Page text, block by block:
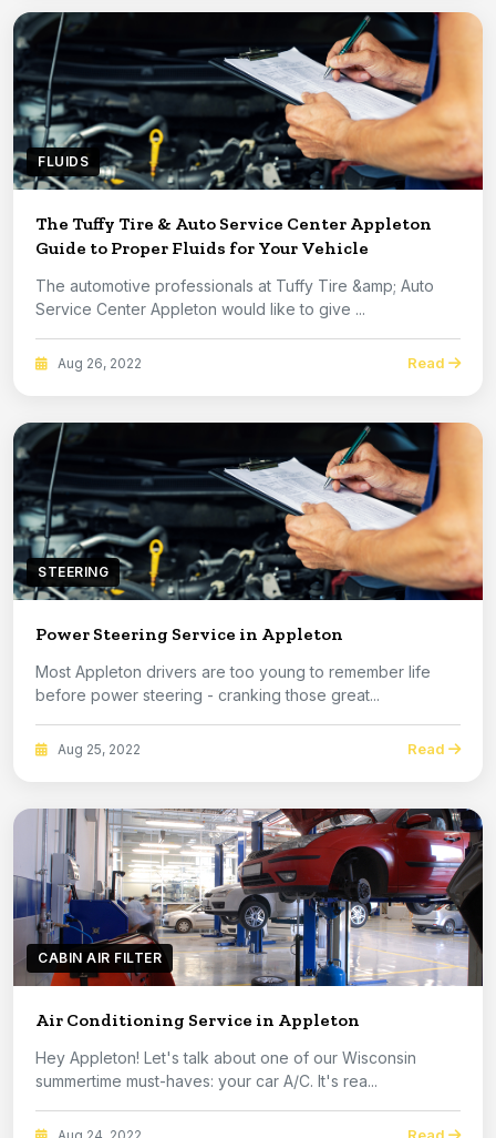
FLUIDS
The Tuffy Tire & Auto Service Center Appleton
Guide to Proper Fluids for Your Vehicle
The automotive professionals at Tuffy Tire &amp; Auto
Service Center Appleton would like to give ...
Aug 26, 2022 Read
STEERING
Power Steering Service in Appleton
Most Appleton drivers are too young to remember life
before power steering - cranking those great...
Aug 25, 2022 Read
CABIN AIR FILTER
Air Conditioning Service in Appleton
Hey Appleton! Let's talk about one of our Wisconsin
summertime must-haves: your car A/C. It's rea...